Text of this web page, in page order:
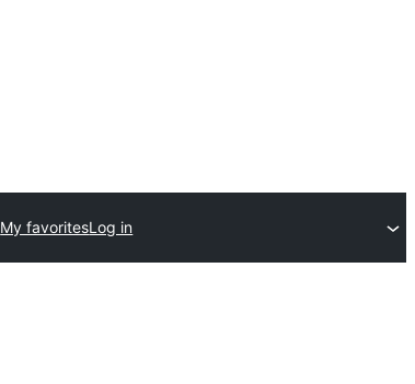
My favoritesLog in